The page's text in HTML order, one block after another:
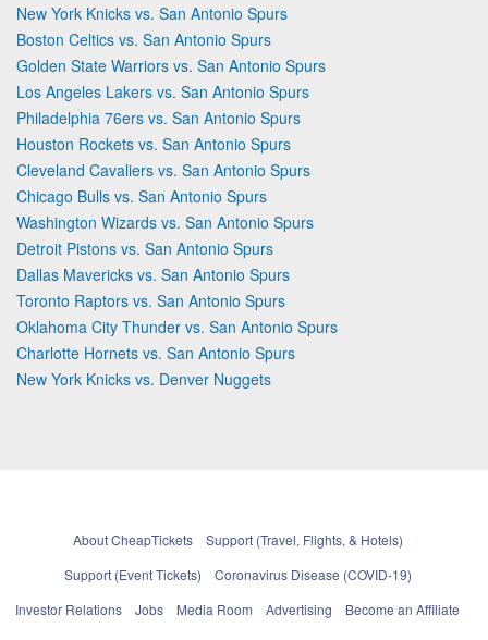
New York Knicks vs. San Antonio Spurs
Boston Celtics vs. San Antonio Spurs
Golden State Warriors vs. San Antonio Spurs
Los Angeles Lakers vs. San Antonio Spurs
Philadelphia 76ers vs. San Antonio Spurs
Houston Rockets vs. San Antonio Spurs
Cleveland Cavaliers vs. San Antonio Spurs
Chicago Bulls vs. San Antonio Spurs
Washington Wizards vs. San Antonio Spurs
Detroit Pistons vs. San Antonio Spurs
Dallas Mavericks vs. San Antonio Spurs
Toronto Raptors vs. San Antonio Spurs
Oklahoma City Thunder vs. San Antonio Spurs
Charlotte Hornets vs. San Antonio Spurs
New York Knicks vs. Denver Nuggets
About CheapTickets
Support (Travel, Flights, & Hotels)
Support (Event Tickets)
Coronavirus Disease (COVID-19)
Investor Relations
Jobs Media Room Advertising
Become an Affiliate